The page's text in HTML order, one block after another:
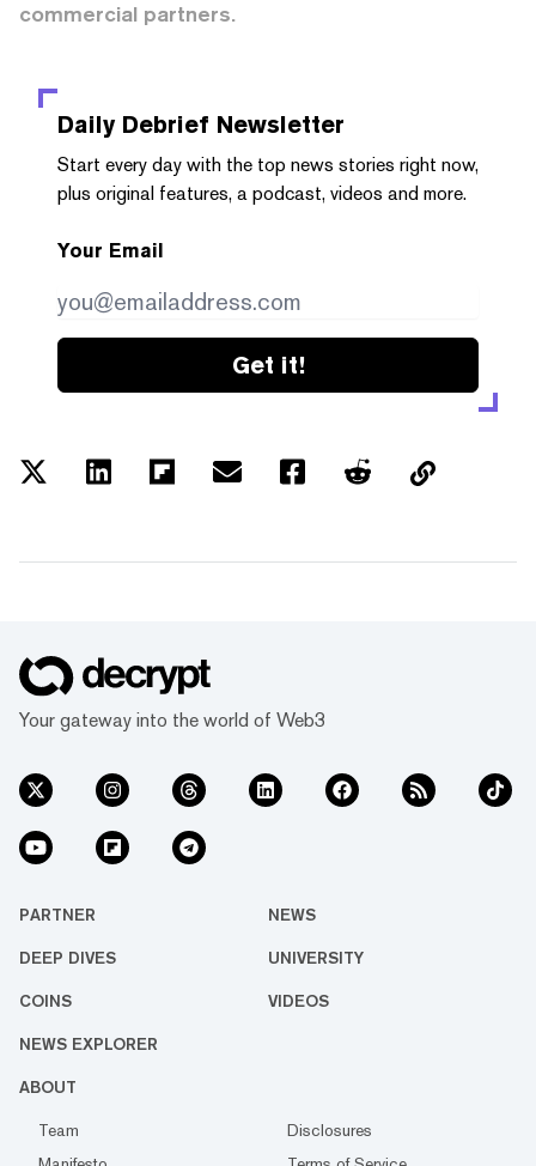
commercial partners.
Daily Debrief Newsletter
Start every day with the top news stories right now,
plus original features, a podcast, videos and more.
Your Email
Get it!
Your gateway into the world of Web3
PARTNER NEWS
DEEP DIVES UNIVERSITY
COINS VIDEOS
NEWS EXPLORER
ABOUT
Team
Disclosures